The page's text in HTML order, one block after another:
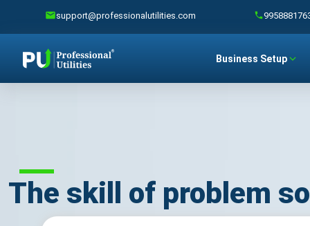
support@professionalutilities.com
Business Setup
The skill of problem